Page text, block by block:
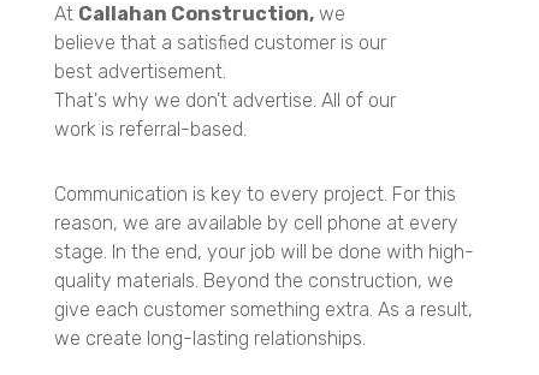
At Callahan Construction,we
believe that a satisfied customer is our
best advertisement.
That's why we don't advertise. All of our
work is referral-based.
Communication is key to every project. For this
reason, we are available by cell phone at every
stage. In the end, your job will be done with high-
quality materials. Beyond the construction, we
give each customer something extra. As a result,
we create long-lasting relationships.